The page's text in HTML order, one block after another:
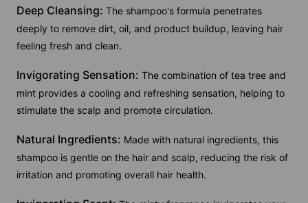
Deep Cleansing: The shampoo's formula penetrates
deeply to remove dirt, oil, and product buildup, leaving hair
feeling fresh and clean.
Invigorating Sensation: The combination of tea tree and
mint provides a cooling and refreshing sensation, helping to
stimulate the scalp and promote circulation.
Natural Ingredients: Made with natural ingredients, this
shampoo is gentle on the hair and scalp, reducing the risk of
irritation and promoting overall hair health.